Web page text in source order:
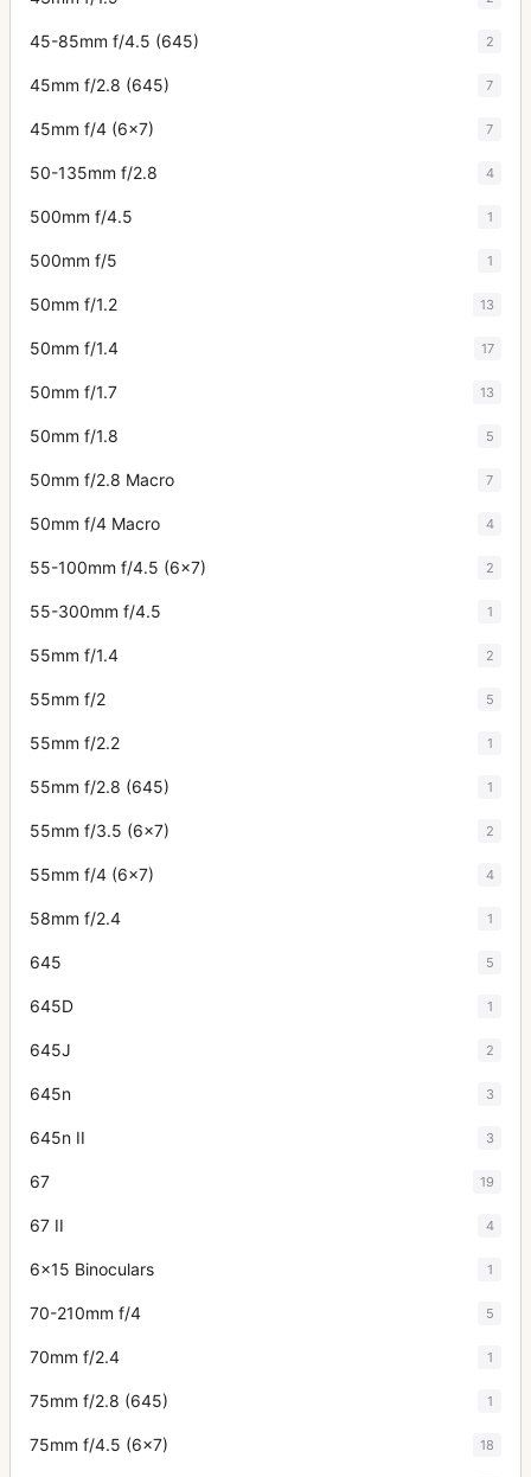
45-85mm f/4.5 (645) 2
45mm f/2.8 (645) 7
45mm f/4 (6x7) 7
50-135mm f/2.8 4
500mm f/4.5 1
500mm f/5 1
50mm f/1.2 13
50mm f/1.4 17
50mm f/1.7 13
50mm f/1.8 5
50mm f/2.8 Macro 7
50mm f/4 Macro 4
55-100mm f/4.5 (6x7) 2
55-300mm f/4.5 1
55mm f/1.4 2
55mm f/2 5
55mm f/2.2 1
55mm f/2.8 (645) 1
55mm f/3.5 (6x7) 2
55mm f/4 (6x7) 4
58mm f/2.4 1
645 5
645D 1
645J 2
645n 3
645n II 3
67 19
67 II 4
6x15 Binoculars 1
70-210mm f/4 5
70mm f/2.4 1
75mm f/2.8 (645) 1
75mm f/4.5 (6x7) 18